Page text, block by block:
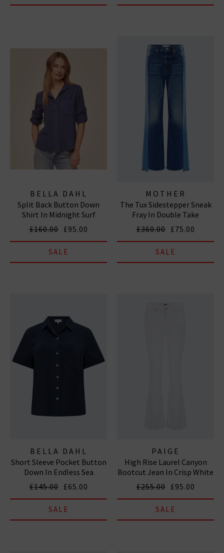
BELLA DAHL
Split Back Button Down
Shirt In Midnight Surf
£160.00 £95.00
SALE
MOTHER
The Tux Sidestepper Sneak
Fray In Double Take
£360.00 £75.00
SALE
BELLA DAHL
Short Sleeve Pocket Button
Down In Endless Sea
£145.00 £65.00
SALE
PAIGE
High Rise Laurel Canyon
Bootcut Jean In Crisp White
£255.00 £95.00
SALE